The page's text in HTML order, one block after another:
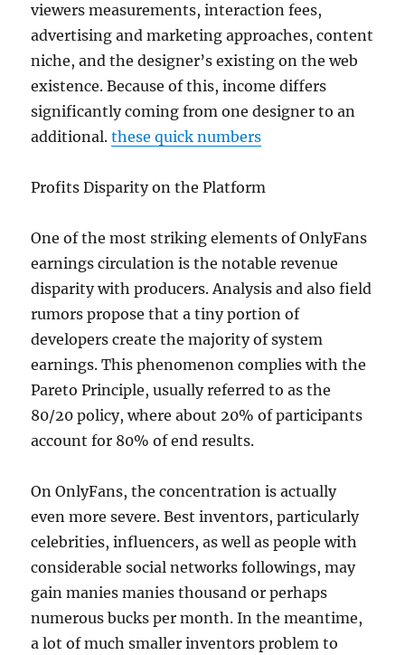
viewers measurements, interaction fees,
advertising and marketing approaches, content
niche, and the designer’s existing on the web
existence. Because of this, income differs
significantly coming from one designer to an
additional.these quick numbers
Profits Disparity on the Platform
One of the most striking elements of OnlyFans
earnings circulation is the notable revenue
disparity with producers. Analysis and also field
rumors propose that a tiny portion of
developers create the majority of system
earnings. This phenomenon complies with the
Pareto Principle, usually referred to as the
80/20 policy, where about 20% of participants
account for 80% of end results.
On OnlyFans, the concentration is actually
even more severe. Best inventors, particularly
celebrities, influencers, as well as people with
considerable social networks followings, may
gain manies manies thousand or perhaps
numerous bucks per month. In the meantime,
a lot of much smaller inventors problem to